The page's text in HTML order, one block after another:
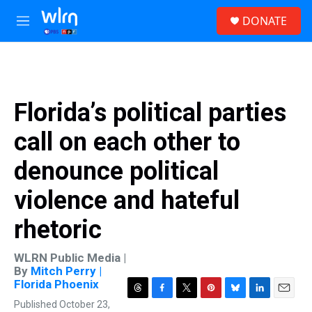
Skip to main content
M
e
DONATE
Florida’s political parties
call on each other to
denounce political
violence and hateful
rhetoric
WLRN Public Media |
By Mitch Perry |
Florida Phoenix
Published October 23,
T
F
T
P
B
L
E